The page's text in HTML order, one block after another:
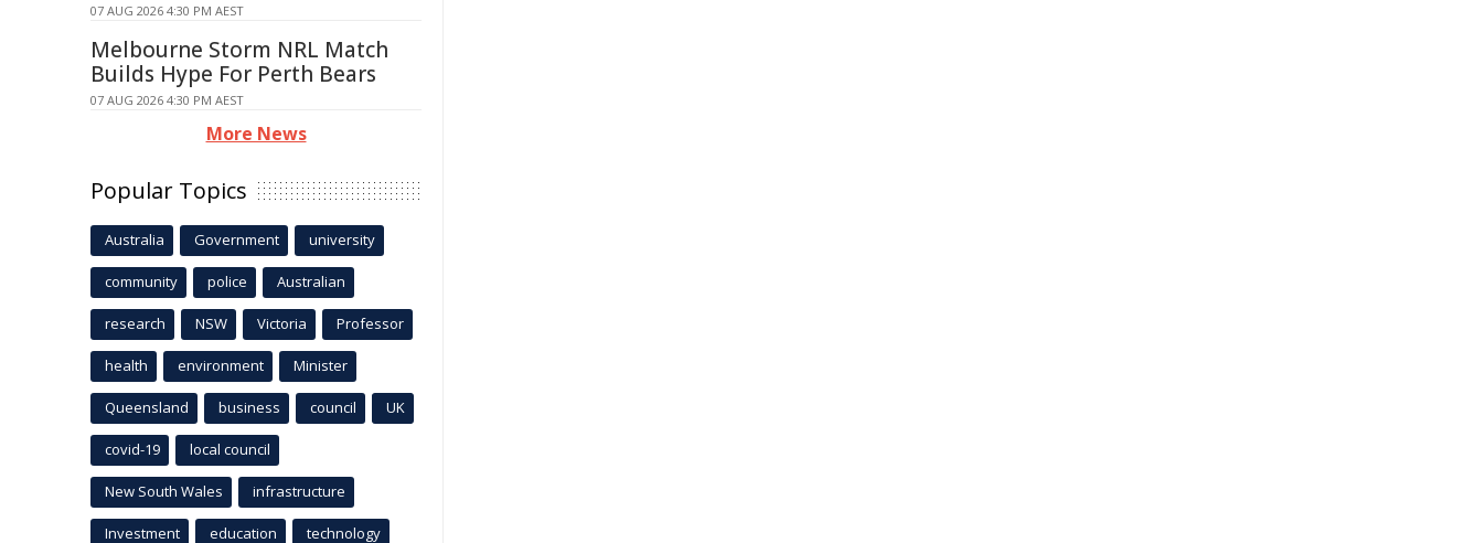
07 AUG 2026 4:30 PM AEST
Melbourne Storm NRL Match
Builds Hype For Perth Bears
07 AUG 2026 4:30 PM AEST
More News
Popular Topics
Australia Government university
community police Australian
research NSW Victoria Professor
health environment Minister
Queensland business council UK
covid-19 local council
New South Wales infrastructure
Investment education technology